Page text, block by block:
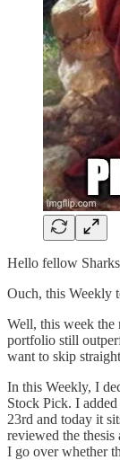
Hello fellow
Ouch, this Weekly
Well, this week the
portfolio still
want to skip
In this Weekly, I
Stock Pick. I
23rd and today it
reviewed the
I go over whether